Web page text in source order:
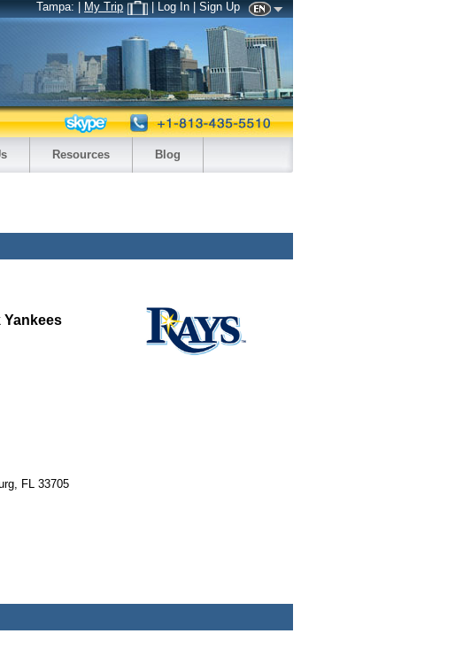
Tampa:|My Trip | Log In | Sign Up
Resources Blog
Yankees
FL 33705